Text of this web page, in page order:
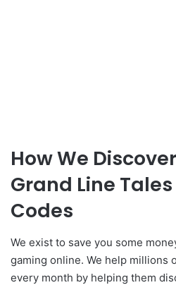
How We
Grand Line
Codes
We exist to save you some
gaming online. We help millions
every month by helping them